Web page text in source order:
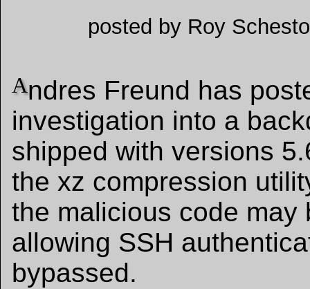
posted by Roy
Andres Freund has
investigation into a
shipped with versions
the xz compression
the malicious code may
allowing SSH
bypassed.